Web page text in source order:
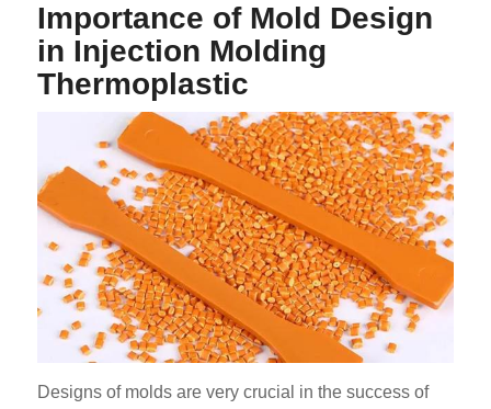
Importance of Mold Design
in Injection Molding
Thermoplastic
Designs of molds are very crucial in the success of